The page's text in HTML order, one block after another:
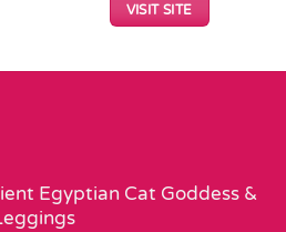
VISIT SITE
Egyptian Cat Goddess &